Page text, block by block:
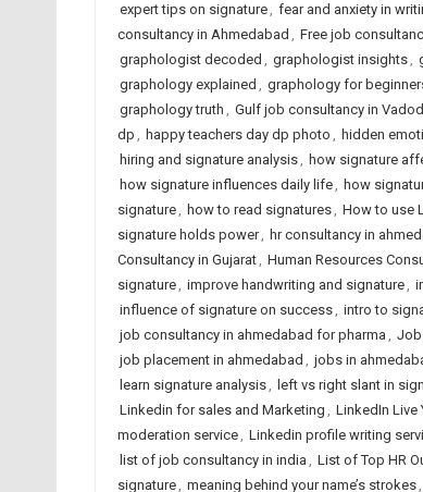
expert tips on signature, fear and anxiety in
consultancy in Ahmedabad , Free job
graphologist decoded , graphologist insights,
graphology explained , graphology for
graphology truth , Gulf job consultancy in
dp , happy teachers day dp photo , hidden
hiring and signature analysis, how signature
how signature influences daily life, how
signature, how to read signatures, How to use
signature holds power, hr consultancy in
Consultancy in Gujarat, Human Resources
signature, improve handwriting and signature,
influence of signature on success, intro to
job consultancy in ahmedabad for pharma , Job
job placement in ahmedabad , jobs in
learn signature analysis, left vs right slant in
Linkedin for sales and Marketing , LinkedIn Live
moderation service, Linkedin profile writing
list of job consultancy in india , List of Top HR
signature, meaning behind your name’s strokes,